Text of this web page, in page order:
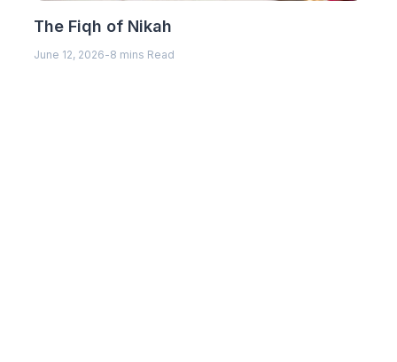
The Fiqh of Nikah
June 12, 2026-8 mins Read